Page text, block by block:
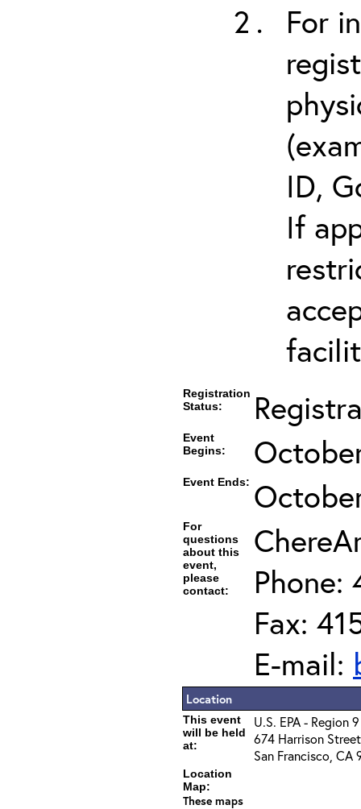
For
ID,
If
Registration
Status:
Event
Begins:
Event Ends:
For
questions
about this
event,
please
contact:
Phone:
Fax:
E-mail:
Location
This event
will be held
at:
U.S. EPA - Region
674 Harrison Street
San Francisco, CA
Location
Map:
These maps